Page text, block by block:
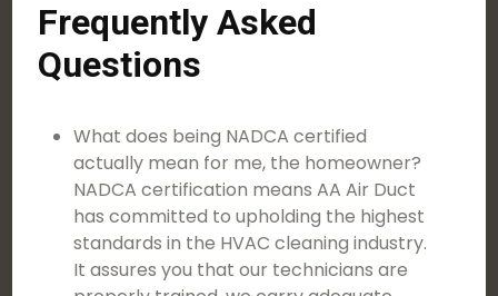
Frequently Asked
Questions
What does being NADCA certified
actually mean for me, the homeowner?
NADCA certification means AA Air Duct
has committed to upholding the highest
standards in the HVAC cleaning industry.
It assures you that our technicians are